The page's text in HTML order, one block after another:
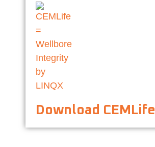
Download CEMLife